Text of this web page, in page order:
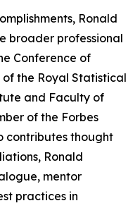
Ronald
broader professional
Conference of
the Royal Statistical
and Faculty of
of the Forbes
contributes thought
Ronald
mentor
practices in